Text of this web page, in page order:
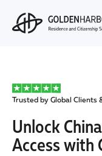
Trusted by Global Clients
Unlock
Access with